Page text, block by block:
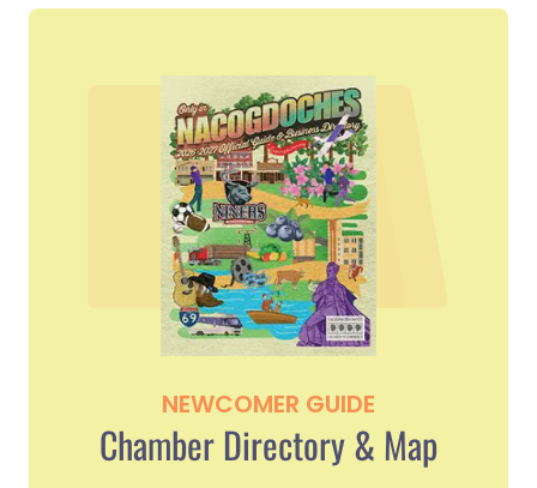
NEWCOMER GUIDE
Chamber Directory & Map